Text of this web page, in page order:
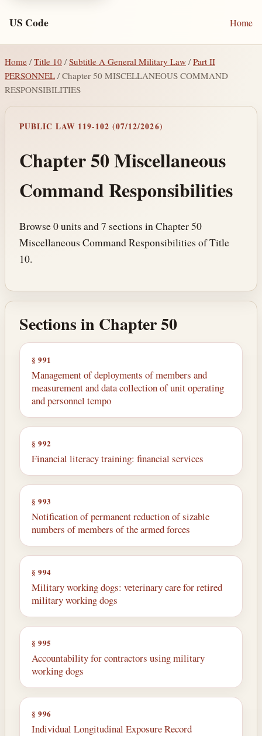
US Code Home
Home / Title 10 /Subtitle A General Military Law /Part II
PERSONNEL / Chapter 50 MISCELLANEOUS COMMAND
RESPONSIBILITIES
PUBLIC LAW 119-102 (07/12/2026)
Chapter 50 Miscellaneous
Command Responsibilities
Browse 0 units and 7 sections in Chapter 50
Miscellaneous Command Responsibilities of Title
10.
Sections in Chapter 50
§ 991
Management of deployments of members and
measurement and data collection of unit operating
and personnel tempo
§ 992
Financial literacy training: financial services
§ 993
Notification of permanent reduction of sizable
numbers of members of the armed forces
§ 994
Military working dogs: veterinary care for retired
military working dogs
§ 995
Accountability for contractors using military
working dogs
§ 996
Individual Longitudinal Exposure Record